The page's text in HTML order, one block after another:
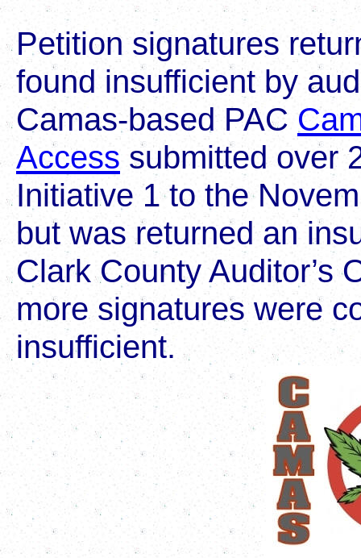
Petition signatures
found insufficient by
Camas-based PAC
Access submitted over
Initiative 1 to the
but was returned an
Clark County Auditor’s
more signatures were
insufficient.